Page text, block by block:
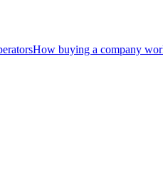
How buying a company